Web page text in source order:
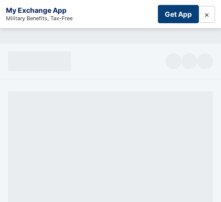
My Exchange App
Military Benefits, Tax-Free Get App ×